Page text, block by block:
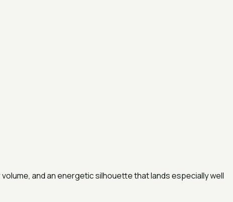
and an energetic silhouette that lands especially well